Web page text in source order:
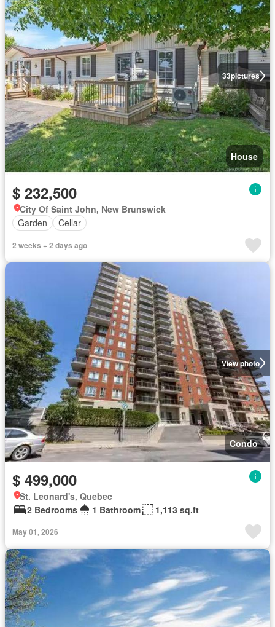
33pictures
House
$ 232,500
City Of Saint John, New Brunswick
Garden
Cellar
2 weeks + 2 days ago
View photo
Condo
$ 499,000
St. Leonard's, Quebec
2 Bedrooms
1 Bathroom 1,113 sq.ft
May 01, 2026